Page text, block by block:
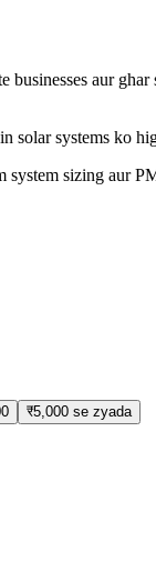
aur
solar systems ko
sizing aur
₹5,000 se zyada